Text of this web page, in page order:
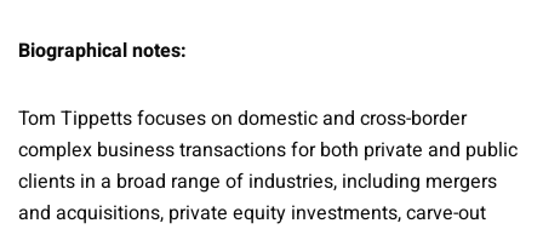
Biographical notes:
Tom Tippetts focuses on domestic and cross-border
complex business transactions for both private and public
clients in a broad range of industries, including mergers
and acquisitions, private equity investments, carve-out